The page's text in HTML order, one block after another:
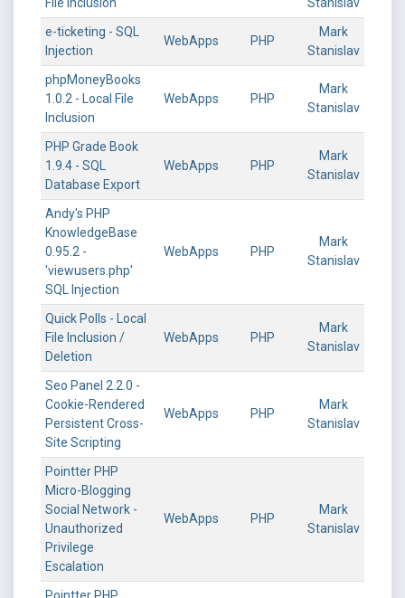
e-ticketing - SQL
Injection
WebApps PHP
Mark
Stanislav
phpMoneyBooks
1.0.2 - Local File
Inclusion
WebApps PHP
Mark
Stanislav
PHP Grade Book
1.9.4 - SQL
Database Export
WebApps PHP
Mark
Stanislav
Andy's PHP
KnowledgeBase
0.95.2 -
'viewusers.php'
SQL Injection
WebApps PHP
Mark
Stanislav
Quick Polls - Local
File Inclusion /
Deletion
WebApps PHP
Mark
Stanislav
Seo Panel 2.2.0 -
Cookie-Rendered
Persistent Cross-
Site Scripting
WebApps PHP
Mark
Stanislav
Pointter PHP
Micro-Blogging
Social Network -
Unauthorized
Privilege
Escalation
WebApps PHP
Mark
Stanislav